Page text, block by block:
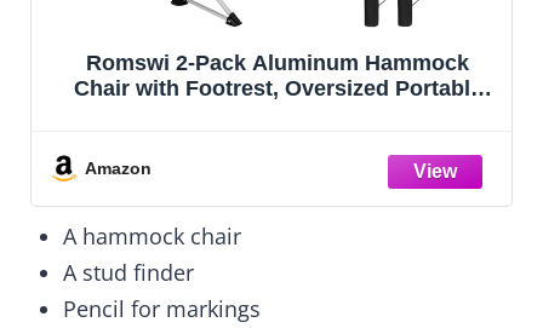
Romswi 2-Pack Aluminum Hammock
Chair with Footrest, Oversized Portable
Chair Supports 440lbs for Outdoor, Patio -
Amazon
A hammock chair
A stud finder
Pencil for markings